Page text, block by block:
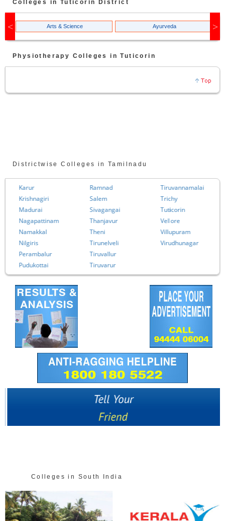
Colleges in Tuticorin District
Arts & Science Ayurveda
Physiotherapy Colleges inTuticorin
Districtwise Colleges in Tamilnadu
Karur
Krishnagiri
Madurai
Nagapattinam
Namakkal
Nilgiris
Perambalur
Pudukottai
Ramnad
Salem
Sivagangai
Thanjavur
Theni
Tirunelveli
Tiruvallur
Tiruvarur
Tiruvannamalai
Trichy
Tuticorin
Vellore
Villupuram
Virudhunagar
Colleges in South India